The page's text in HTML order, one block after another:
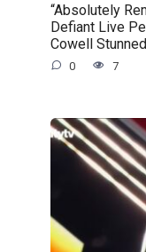
“Absolutely
Defiant Live
Cowell
0 7